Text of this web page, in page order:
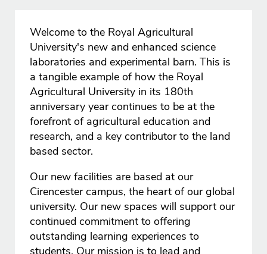
Welcome to the Royal Agricultural
University's new and enhanced science
laboratories and experimental barn. This is
a tangible example of how the Royal
Agricultural University in its 180th
anniversary year continues to be at the
forefront of agricultural education and
research, and a key contributor to the land
based sector.
Our new facilities are based at our
Cirencester campus, the heart of our global
university. Our new spaces will support our
continued commitment to offering
outstanding learning experiences to
students. Our mission is to lead and